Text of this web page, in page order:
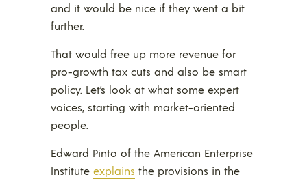
and it would be nice if they went a bit
further.
That would free up more revenue for
pro-growth tax cuts and also be smart
policy. Let’s look at what some expert
voices, starting with market-oriented
people.
Edward Pinto of the American Enterprise
Institute explains the provisions in the